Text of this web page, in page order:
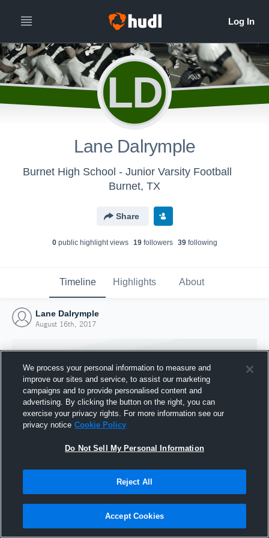
LD
Lane Dalrymple
Burnet High School - Junior Varsity Football
Burnet, TX
Share
0public highlight views 19followers 39following
Timeline Highlights About
Lane Dalrymple
August 16th, 2017
Joined Hudl
16 August 2017
We process your personal information to measure and
improve our sites and service, to assist our marketing
campaigns and to provide personalised content and
advertising. By clicking the button on the right, you can
exercise your privacy rights. For more information see our
privacy notice Cookie Policy
Do Not Sell My Personal Information
Reject All
Accept Cookies